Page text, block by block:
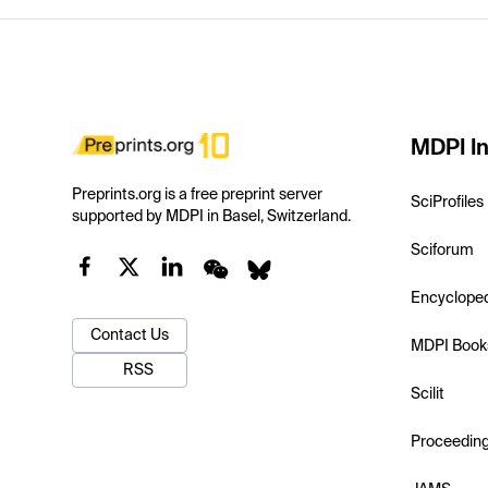
Preprints.org is a free preprint server
supported by MDPI in Basel, Switzerland.
Contact Us
RSS
MDPI
SciProfiles
Sciforum
MDPI
Scilit